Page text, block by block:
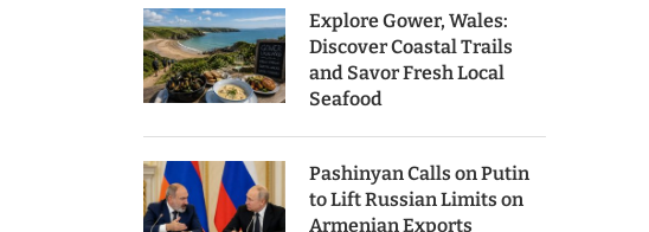
Explore Gower, Wales:
Discover Coastal Trails
and Savor Fresh Local
Seafood
Pashinyan Calls on Putin
to Lift Russian Limits on
Armenian Exports